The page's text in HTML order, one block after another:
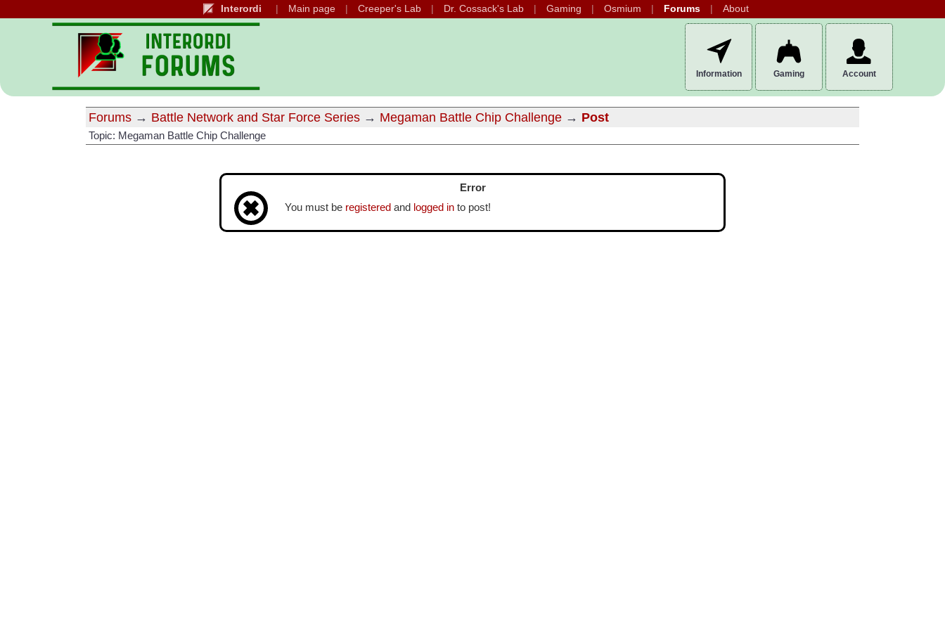
Interordi Main page Creeper's Lab Dr. Cossack's Lab Gaming Osmium Forums About
Information Gaming Account
Forums → Battle Network and Star Force Series → Megaman Battle Chip Challenge → Post
Topic: Megaman Battle Chip Challenge
Error
You must be registered and logged in to post!